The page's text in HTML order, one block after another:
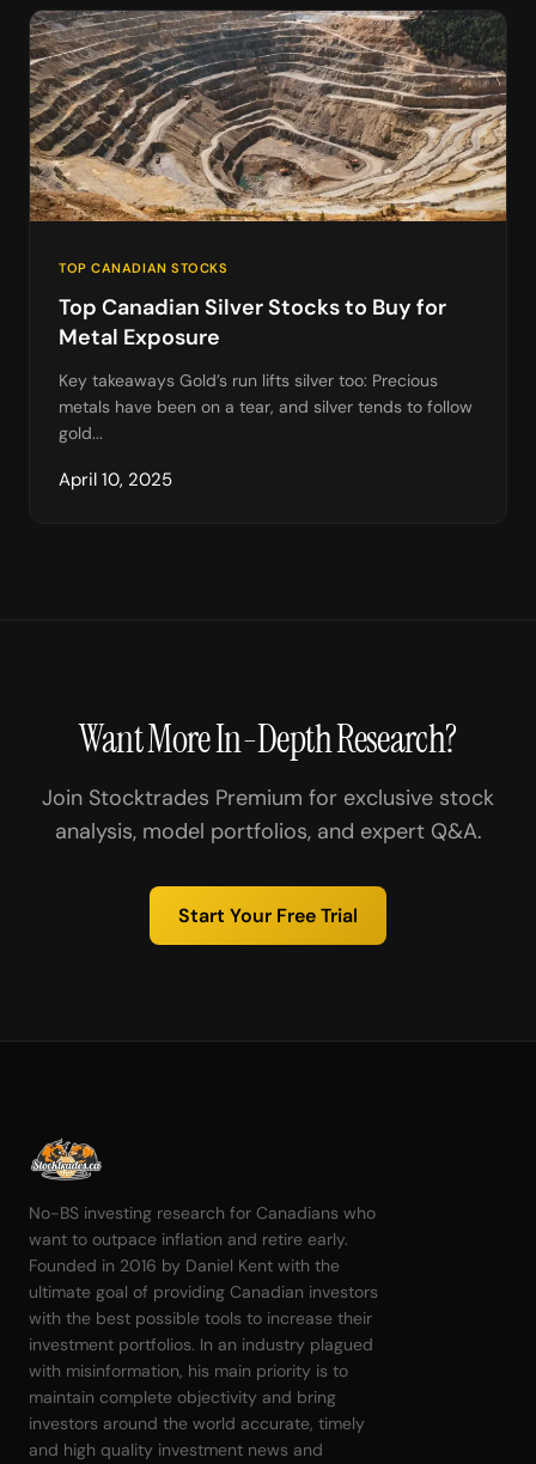
TOP CANADIAN STOCKS
Top Canadian Silver Stocks to Buy for
Metal Exposure
Key takeaways Gold’s run lifts silver too: Precious
metals have been on a tear, and silver tends to follow
gold...
April 10, 2025
Want More In-Depth Research?
Join Stocktrades Premium for exclusive stock
analysis, model portfolios, and expert Q&A.
Start Your Free Trial
No-BS investing research for Canadians who
want to outpace inflation and retire early.
Founded in 2016 by Daniel Kent with the
ultimate goal of providing Canadian investors
with the best possible tools to increase their
investment portfolios. In an industry plagued
with misinformation, his main priority is to
maintain complete objectivity and bring
investors around the world accurate, timely
and high quality investment news and